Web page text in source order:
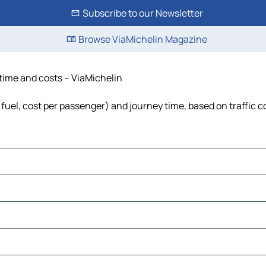
Subscribe to our Newsletter
Browse ViaMichelin Magazine
and costs – ViaMichelin
cost per passenger) and journey time, based on traffic